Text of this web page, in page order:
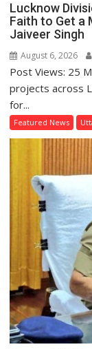
Lucknow
Faith to Get a
Jaiveer Singh
August 6, 2026
Post Views: 25
projects across
for...
Featured News